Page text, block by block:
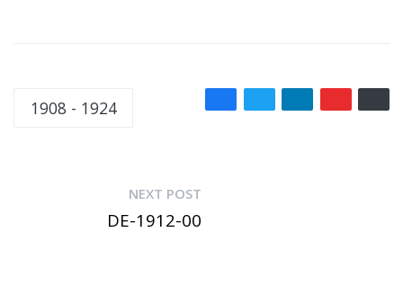
1908 - 1924
NEXT POST
DE-1912-00